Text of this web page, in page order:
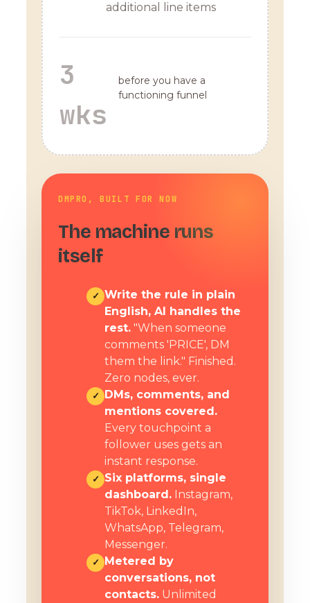
additional line items
3
wks
before you have a
functioning funnel
DMPRO, BUILT FOR NOW
The machine runs
itself
✓ Write the rule in plain
English, AI handles the
rest. "When someone
comments 'PRICE', DM
them the link." Finished.
Zero nodes, ever.
✓
DMs, comments, and
mentions covered.
Every touchpoint a
follower uses gets an
instant response.
✓
Six platforms, single
dashboard. Instagram,
TikTok, LinkedIn,
WhatsApp, Telegram,
Messenger.
✓
Metered by
conversations, not
contacts. Unlimited